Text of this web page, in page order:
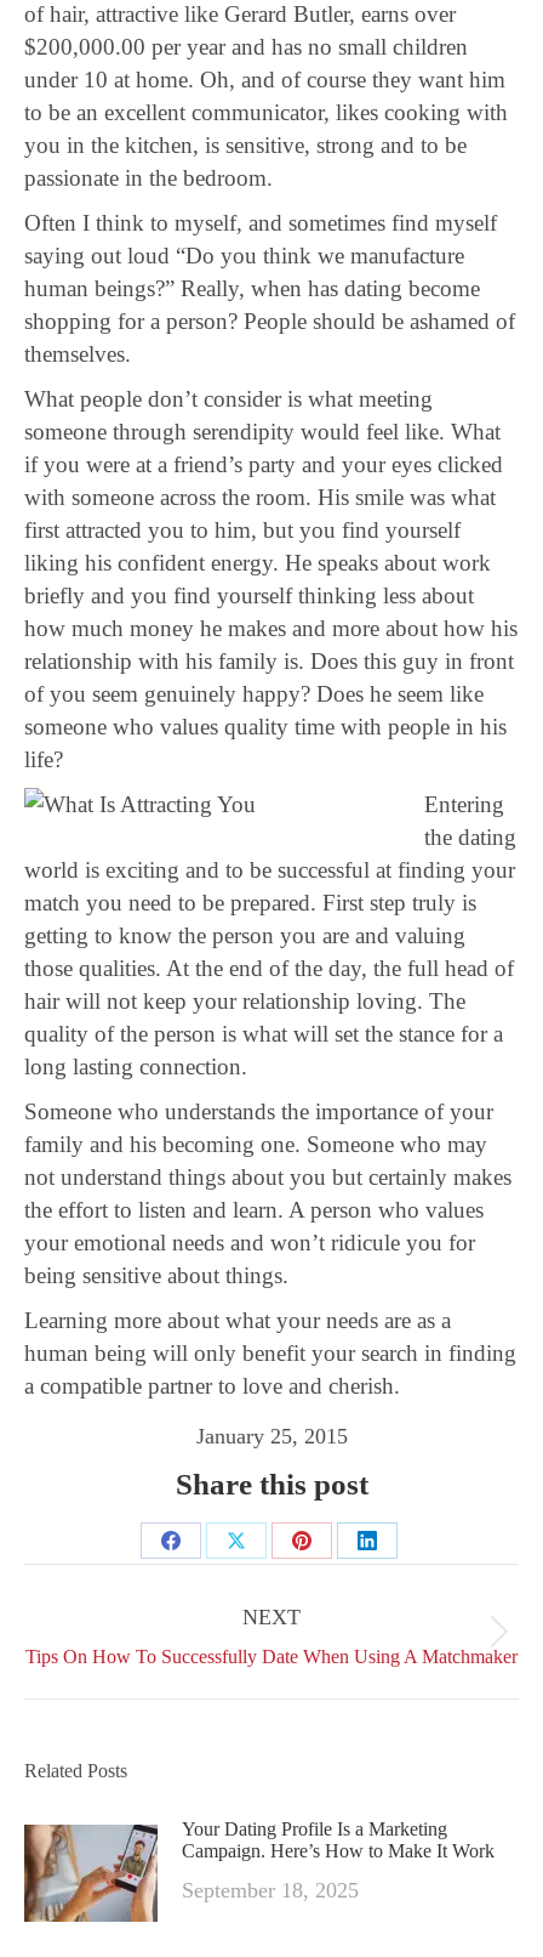
of hair, attractive like Gerard Butler, earns over
$200,000.00 per year and has no small children
under 10 at home. Oh, and of course they want him
to be an excellent communicator, likes cooking with
you in the kitchen, is sensitive, strong and to be
passionate in the bedroom.
Often I think to myself, and sometimes find myself
saying out loud “Do you think we manufacture
human beings?” Really, when has dating become
shopping for a person? People should be ashamed of
themselves.
What people don’t consider is what meeting
someone through serendipity would feel like. What
if you were at a friend’s party and your eyes clicked
with someone across the room. His smile was what
first attracted you to him, but you find yourself
liking his confident energy. He speaks about work
briefly and you find yourself thinking less about
how much money he makes and more about how his
relationship with his family is. Does this guy in front
of you seem genuinely happy? Does he seem like
someone who values quality time with people in his
life?
Entering
the dating
world is exciting and to be successful at finding your
match you need to be prepared. First step truly is
getting to know the person you are and valuing
those qualities. At the end of the day, the full head of
hair will not keep your relationship loving. The
quality of the person is what will set the stance for a
long lasting connection.
Someone who understands the importance of your
family and his becoming one. Someone who may
not understand things about you but certainly makes
the effort to listen and learn. A person who values
your emotional needs and won’t ridicule you for
being sensitive about things.
Learning more about what your needs are as a
human being will only benefit your search in finding
a compatible partner to love and cherish.
January 25, 2015
Share this post
Share
Facebook
Share
X
Share
Share
NEXT
post:
Tips On How To Successfully Date When Using A Matchmaker
Related Posts
Your Dating Profile Is a Marketing
Campaign. Here’s How to Make It Work
September 18, 2025